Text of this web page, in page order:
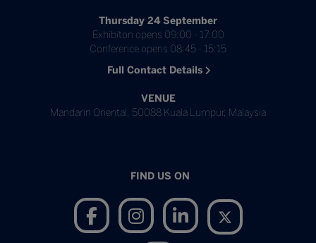
Thursday 24 September
Exhibiton opens 09:00 - 17:00
Conference opens 08:45 - 15:15
Full Contact Details
VENUE
Mandarin Oriental, 50088 Kuala Lumpur, Malaysia
FIND US ON